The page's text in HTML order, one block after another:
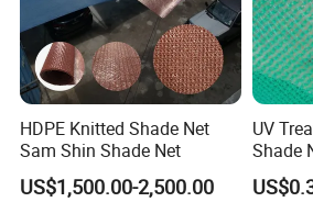
HDPE Knitted Shade Net
Sam Shin Shade Net
US$1,500.00-2,500.00
UV
Shade